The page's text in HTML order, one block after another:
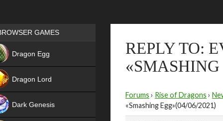
REPLY TO:
«SMASHING
Forums › Rise of Dragons ›
«Smashing Egg»(04/06/2021)
Games place
GAMES
Dragon Egg
Dragon Lord
Dark Genesis